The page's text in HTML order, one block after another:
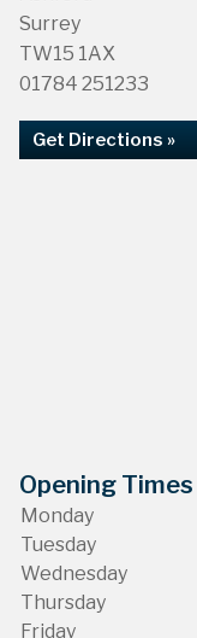
Surrey
TW15 1AX
01784 251233
Get Directions »
Opening Times
Monday
Tuesday
Wednesday
Thursday
Friday